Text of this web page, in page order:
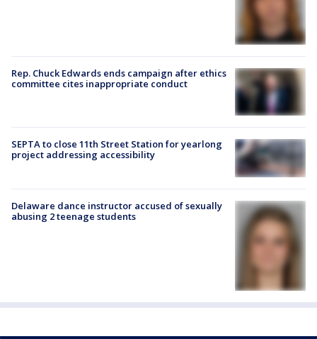
Rep. Chuck Edwards ends campaign after ethics
committee cites inappropriate conduct
SEPTA to close 11th Street Station for yearlong
project addressing accessibility
Delaware dance instructor accused of sexually
abusing 2 teenage students